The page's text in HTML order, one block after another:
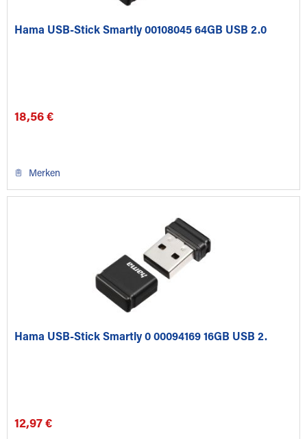
Hama USB-Stick Smartly 00108045 64GB USB 2.0
18,56 €
Merken
Hama USB-Stick Smartly 0 00094169 16GB USB 2.
12,97 €